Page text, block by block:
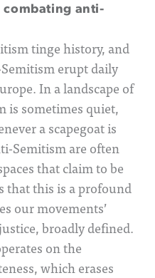
combating anti-
tinge history, and
erupt daily
In a landscape of
is sometimes quiet,
a scapegoat is
Semitism are often
that claim to be
that this is a profound
our movements’
broadly defined.
on the
which erases